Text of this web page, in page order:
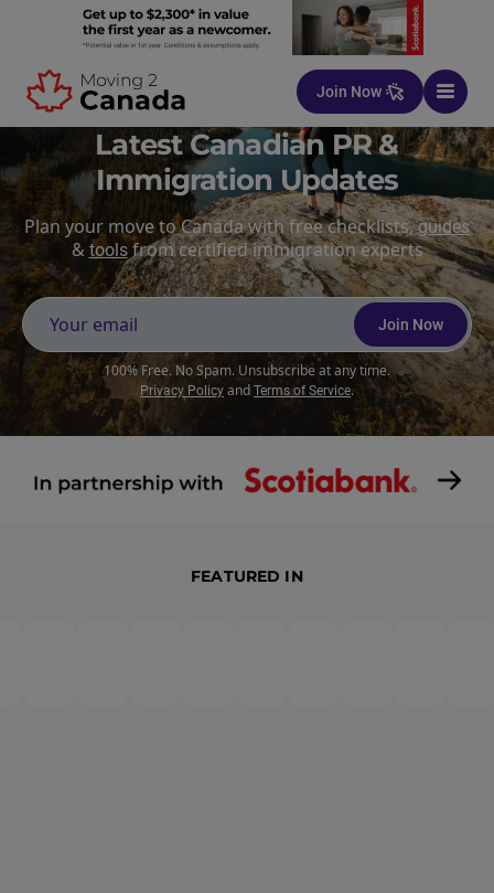
Skip to content
Join Now
Latest Canadian PR &
Immigration Updates
Plan your move to Canada with free checklists,guides
& toolsfrom certified immigration experts
Join Now
100% Free. No Spam. Unsubscribe at any time.
Privacy Policy and Terms of Service.
FEATURED IN